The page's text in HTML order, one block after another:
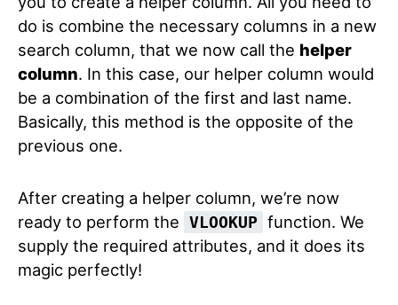
do is combine the necessary columns in a new
search column, that we now call the helper
column. In this case, our helper column would
be a combination of the first and last name.
Basically, this method is the opposite of the
previous one.
After creating a helper column, we’re now
ready to perform the VLOOKUP function. We
supply the required attributes, and it does its
magic perfectly!